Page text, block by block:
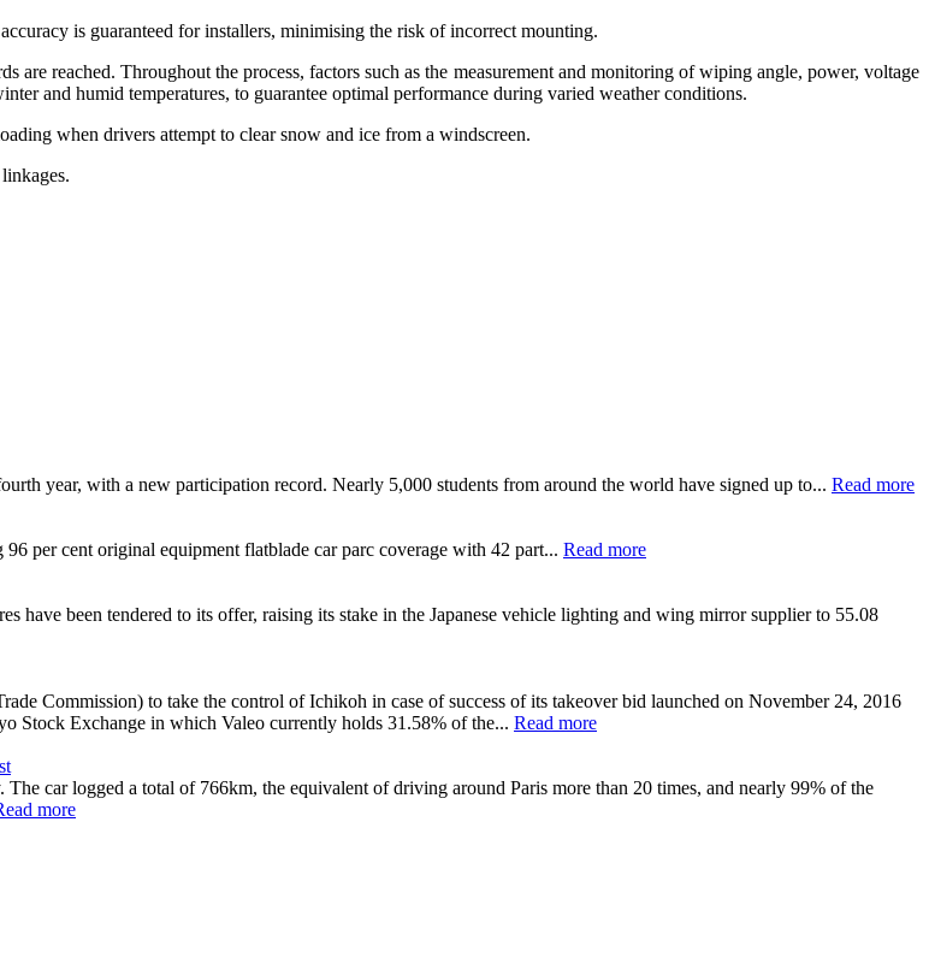
is guaranteed for installers, minimising the risk of incorrect mounting.
are reached. Throughout the process, factors such as the measurement and monitoring of wiping angle, power, voltage
and humid temperatures, to guarantee optimal performance during varied weather conditions.
when drivers attempt to clear snow and ice from a windscreen.
year, with a new participation record. Nearly 5,000 students from around the world have signed up to... Read more
per cent original equipment flatblade car parc coverage with 42 part... Read more
have been tendered to its offer, raising its stake in the Japanese vehicle lighting and wing mirror supplier to 55.08
Commission) to take the control of Ichikoh in case of success of its takeover bid launched on November 24, 2016
Stock Exchange in which Valeo currently holds 31.58% of the... Read more
car logged a total of 766km, the equivalent of driving around Paris more than 20 times, and nearly 99% of the
more